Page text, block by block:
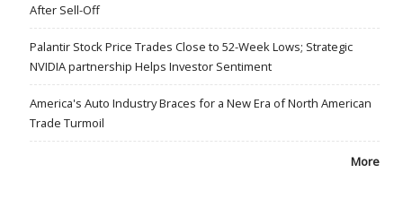
After Sell-Off
Palantir Stock Price Trades Close to 52-Week Lows; Strategic
NVIDIA partnership Helps Investor Sentiment
America's Auto Industry Braces for a New Era of North American
Trade Turmoil
More